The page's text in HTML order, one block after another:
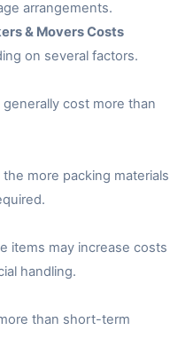
arrangements.
& Movers Costs
on several factors.
cost more than
more packing materials
items may increase costs
handling.
than short-term